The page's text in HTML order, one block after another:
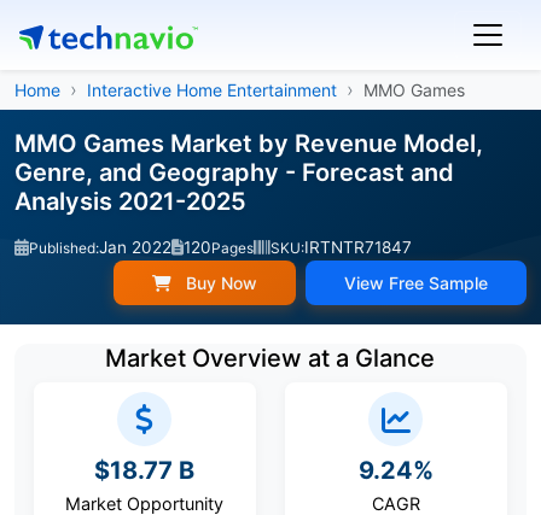
Home Interactive Home Entertainment MMO Games
MMO Games Market by Revenue Model,
Genre, and Geography - Forecast and
Analysis 2021-2025
Published:Jan 2022 120Pages SKU:IRTNTR71847
Buy Now View Free Sample
Market Overview at a Glance
$18.77 B
Market Opportunity
9.24%
CAGR